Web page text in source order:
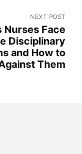
NEXT POST
Nurses Face
Disciplinary
and How to
Them